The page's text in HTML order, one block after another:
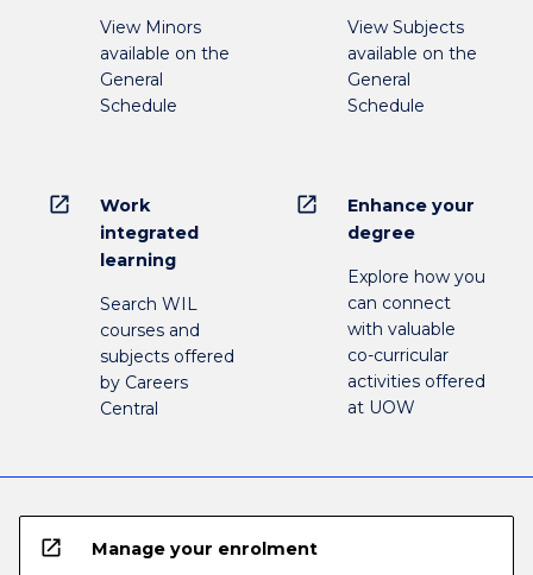
View Minors
available on the
General
Schedule
View Subjects
available on the
General
Schedule
open_in_new
Work
integrated
learning
Search WIL
courses and
subjects offered
by Careers
Central
open_in_new
Enhance your
degree
Explore how you
can connect
with valuable
co-curricular
activities offered
at UOW
open_in_new Manage your enrolment